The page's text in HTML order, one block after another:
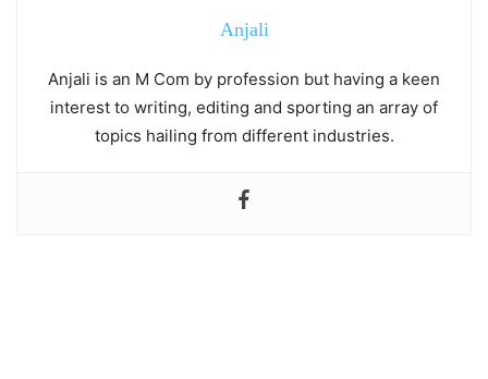
Anjali
Anjali is an M Com by profession but having a keen
interest to writing, editing and sporting an array of
topics hailing from different industries.